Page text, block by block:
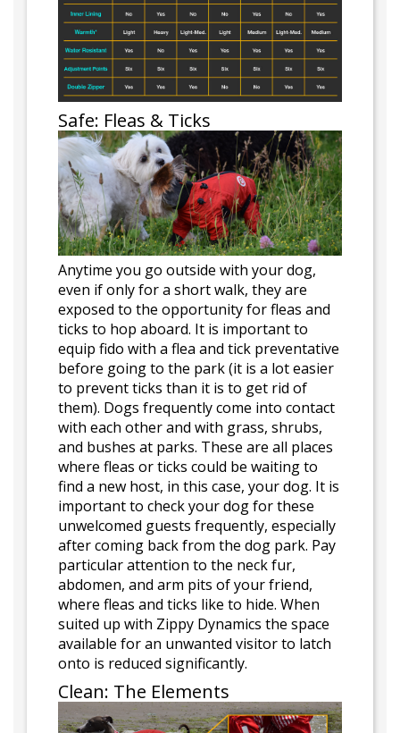
Safe: Fleas & Ticks
Anytime you go outside with your dog,
even if only for a short walk, they are
exposed to the opportunity for fleas and
ticks to hop aboard. It is important to
equip fido with a flea and tick preventative
before going to the park (it is a lot easier
to prevent ticks than it is to get rid of
them). Dogs frequently come into contact
with each other and with grass, shrubs,
and bushes at parks. These are all places
where fleas or ticks could be waiting to
find a new host, in this case, your dog. It is
important to check your dog for these
unwelcomed guests frequently, especially
after coming back from the dog park. Pay
particular attention to the neck fur,
abdomen, and arm pits of your friend,
where fleas and ticks like to hide. When
suited up with Zippy Dynamics the space
available for an unwanted visitor to latch
onto is reduced significantly.
Clean: The Elements